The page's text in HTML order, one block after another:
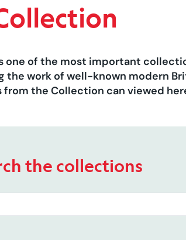
one of the most important
the work of well-known modern
the Collection can viewed
the collections